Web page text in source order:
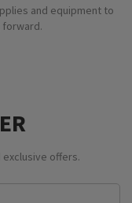
and equipment to
forward.
offers.